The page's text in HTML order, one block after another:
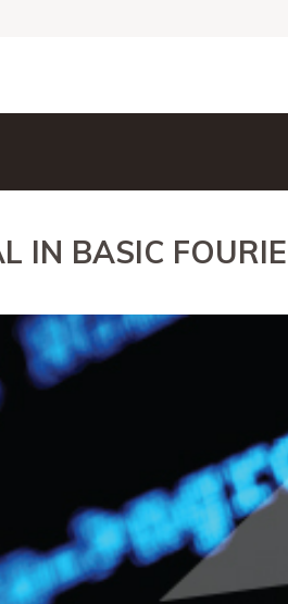
IN BASIC